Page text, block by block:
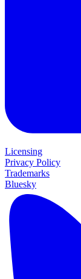
Licensing
Privacy Policy
Trademarks
Bluesky